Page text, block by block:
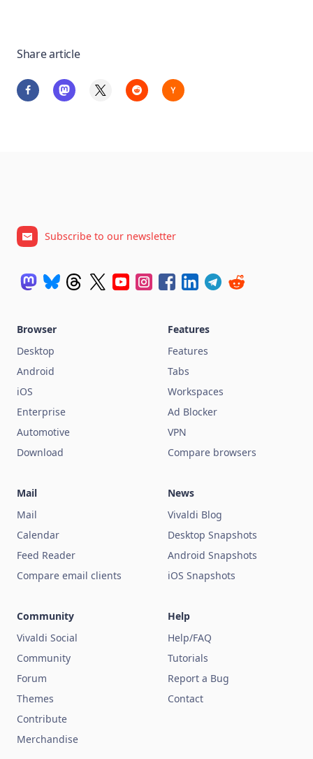
Share article
Subscribe to our newsletter
Browser
Desktop
Android
iOS
Enterprise
Automotive
Download
Features
Features
Tabs
Workspaces
Ad Blocker
VPN
Compare browsers
Mail
Mail
Calendar
Feed Reader
Compare email clients
News
Vivaldi Blog
Desktop Snapshots
Android Snapshots
iOS Snapshots
Community
Vivaldi Social
Community
Forum
Themes
Contribute
Merchandise
Help
Help/FAQ
Tutorials
Report a Bug
Contact